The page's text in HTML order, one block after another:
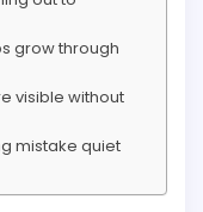
grow through
visible without
mistake quiet